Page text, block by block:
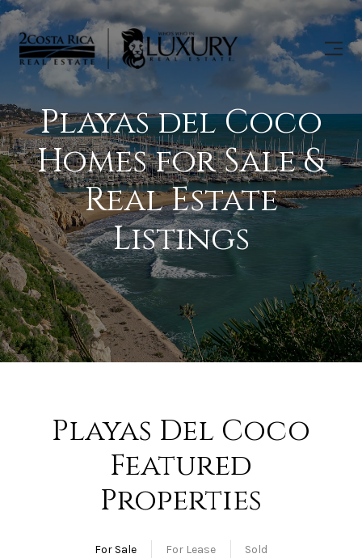
Playas del Coco
Homes for Sale &
Real Estate
Listings
Playas Del Coco
Featured
Properties
For Sale For Lease Sold